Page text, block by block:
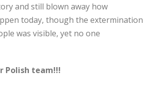
and still blown away how
today, though the extermination
was visible, yet no one
Polish team!!!